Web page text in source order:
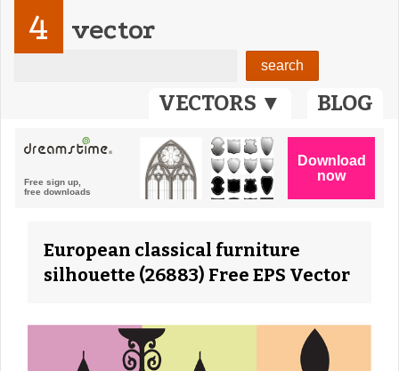
VECTORS ▼ BLOG
4 vector
European classical furniture
silhouette (26883) Free EPS Vector